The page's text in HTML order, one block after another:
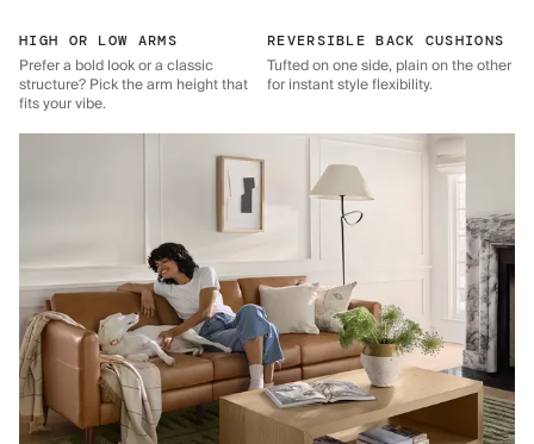
HIGH OR LOW ARMS
Prefer a bold look or a classic
structure? Pick the arm height that
fits your vibe.
REVERSIBLE BACK CUSHIONS
Tufted on one side, plain on the other
for instant style flexibility.